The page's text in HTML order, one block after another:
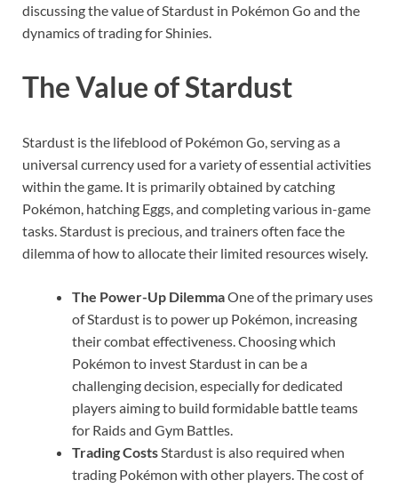
discussing the value of Stardust in Pokémon Go and the
dynamics of trading for Shinies.
The Value of Stardust
Stardust is the lifeblood of Pokémon Go, serving as a
universal currency used for a variety of essential activities
within the game. It is primarily obtained by catching
Pokémon, hatching Eggs, and completing various in-game
tasks. Stardust is precious, and trainers often face the
dilemma of how to allocate their limited resources wisely.
The Power-Up DilemmaOne of the primary uses
of Stardust is to power up Pokémon, increasing
their combat effectiveness. Choosing which
Pokémon to invest Stardust in can be a
challenging decision, especially for dedicated
players aiming to build formidable battle teams
for Raids and Gym Battles.
Trading CostsStardust is also required when
trading Pokémon with other players. The cost of